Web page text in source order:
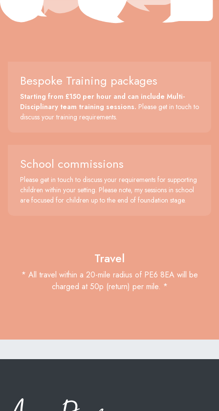
Bespoke Training packages
Starting from £150 per hour and can include Multi-
Disciplinary team training sessions. Please get in touch to
discuss your training requirements.
School commissions
Please get in touch to discuss your requirements for supporting
children within your setting. Please note, my sessions in school
are focused for children up to the end of foundation stage.
Travel
* All travel within a 20-mile radius of PE6 8EA will be
charged at 50p (return) per mile. *